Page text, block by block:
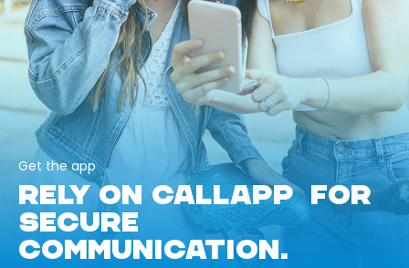
Get the app
RELY ON CALLAPP FOR
SECURE
COMMUNICATION.